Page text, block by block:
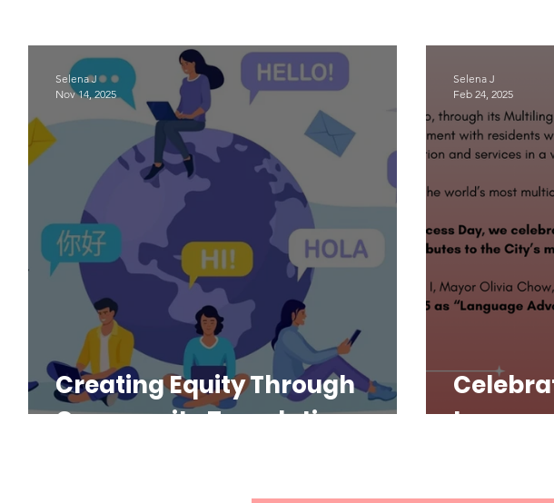
Indigenous Languages #LAD22 Language Advoacy
Creating Equity Through
Community Translations
Selena J
Nov 14, 2025
Selena J
Feb 24, 2025